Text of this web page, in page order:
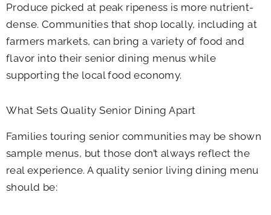
Produce picked at peak ripeness is more nutrient-
dense. Communities that shop locally, including at
farmers markets, can bring a variety of food and
flavor into their senior dining menus while
supporting the local food economy.
What Sets Quality Senior Dining Apart
Families touring senior communities may be shown
sample menus, but those don’t always reflect the
real experience. A quality senior living dining menu
should be: